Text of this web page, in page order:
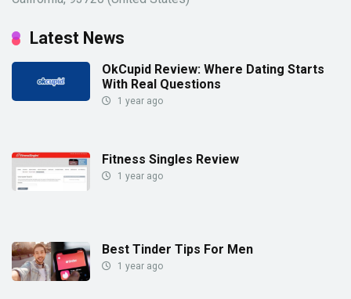
Latest News
OkCupid Review: Where Dating Starts
With Real Questions
1 year ago
Fitness Singles Review
1 year ago
Best Tinder Tips For Men
1 year ago